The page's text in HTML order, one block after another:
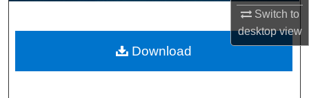
Switch to
desktopview
Digital Commons Network™
Download